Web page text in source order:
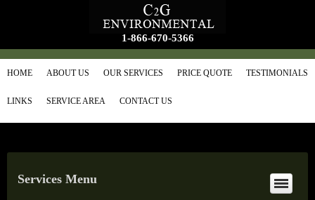
1-866-670-5366
HOME ABOUT US OUR SERVICES PRICE QUOTE TESTIMONIALS
LINKS SERVICE AREA CONTACT US
Services Menu